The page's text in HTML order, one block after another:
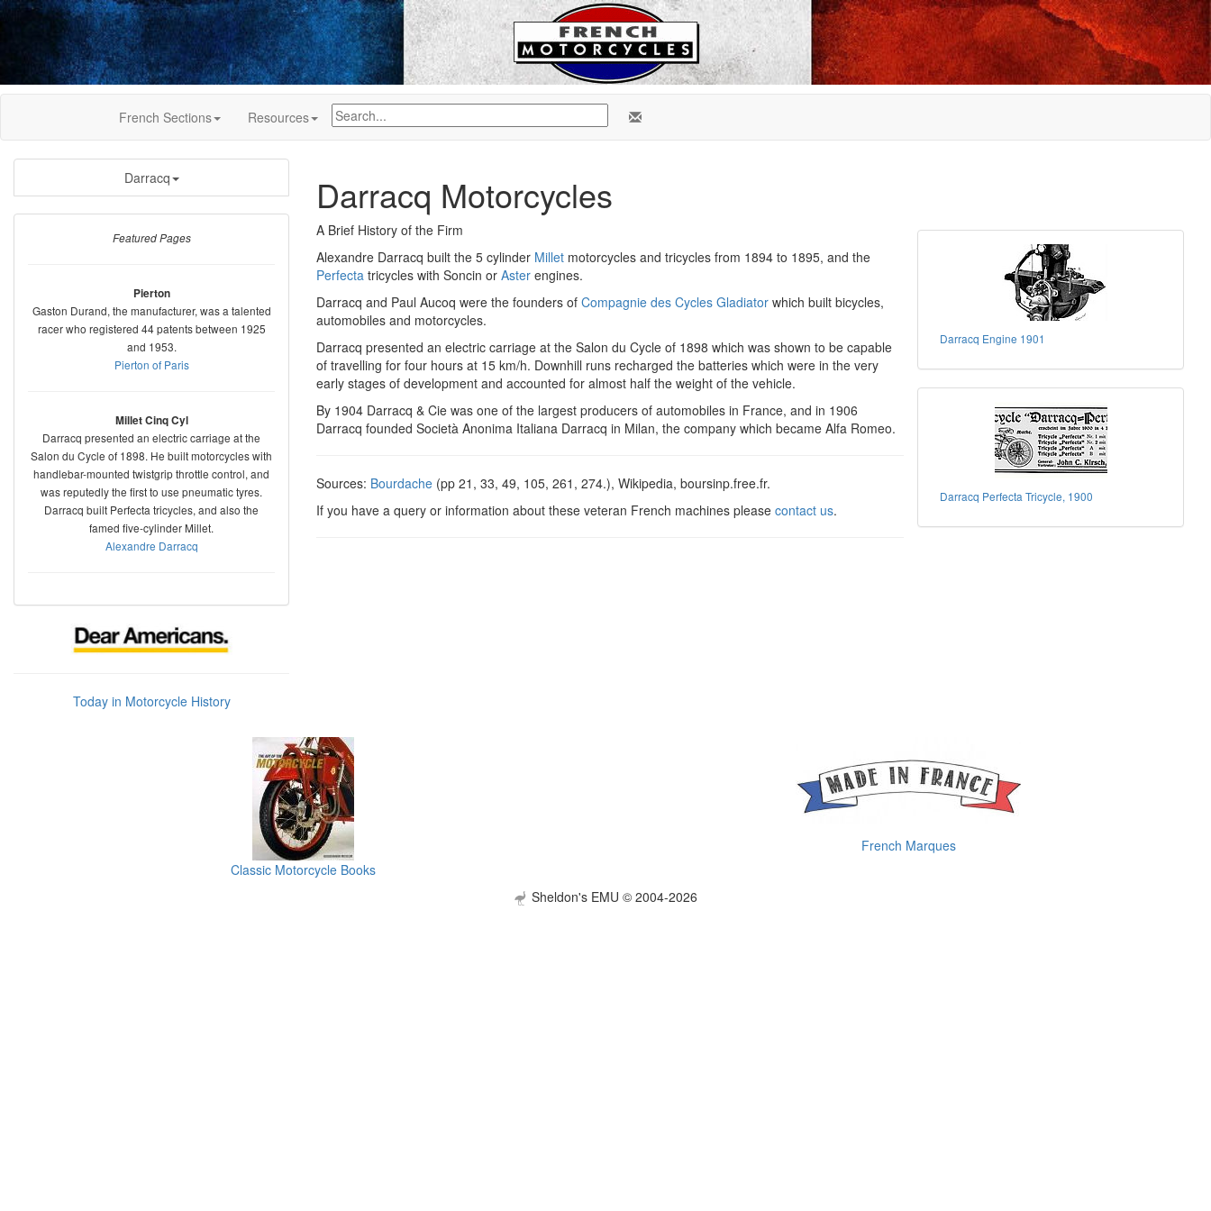
French Sections Resources
Darracq
Featured Pages
Pierton
Gaston Durand, the manufacturer, was a talented
racer who registered 44 patents between 1925
and 1953.
Pierton of Paris
Millet Cinq Cyl
Darracq presented an electric carriage at the
Salon du Cycle of 1898. He built motorcycles with
handlebar-mounted twistgrip throttle control, and
was reputedly the first to use pneumatic tyres.
Darracq built Perfecta tricycles, and also the
famed five-cylinder Millet.
Alexandre Darracq
Today in Motorcycle History
Darracq Motorcycles
Darracq Engine 1901
Darracq Perfecta Tricycle, 1900
A Brief History of the Firm
Alexandre Darracq built the 5 cylinder Millet motorcycles and tricycles from 1894 to 1895, and the
Perfecta tricycles with Soncin or Aster engines.
Darracq and Paul Aucoq were the founders of Compagnie des Cycles Gladiator which built bicycles,
automobiles and motorcycles.
Darracq presented an electric carriage at the Salon du Cycle of 1898 which was shown to be capable
of travelling for four hours at 15 km/h. Downhill runs recharged the batteries which were in the very
early stages of development and accounted for almost half the weight of the vehicle.
By 1904 Darracq & Cie was one of the largest producers of automobiles in France, and in 1906
Darracq founded Società Anonima Italiana Darracq in Milan, the company which became Alfa Romeo.
Sources: Bourdache (pp 21, 33, 49, 105, 261, 274.), Wikipedia, boursinp.free.fr.
If you have a query or information about these veteran French machines please contact us.
Classic Motorcycle Books
French Marques
Sheldon's EMU © 2004-2026